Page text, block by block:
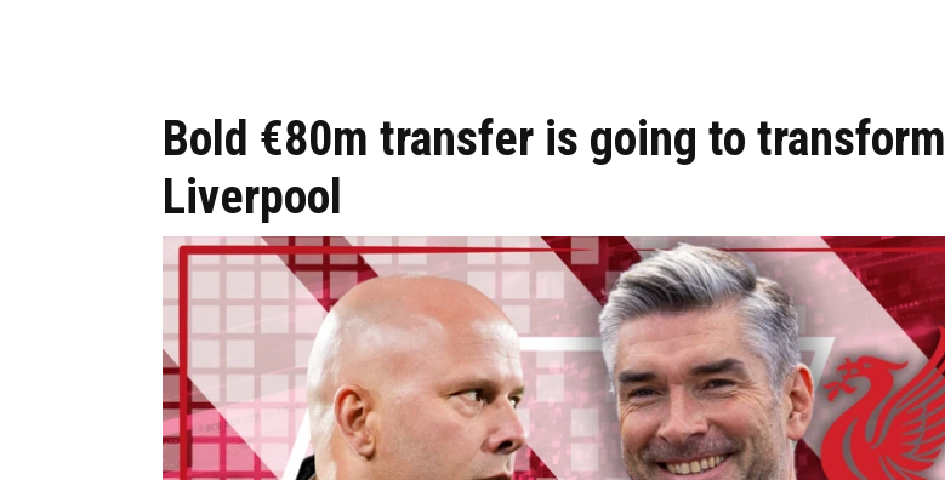
Bold €80m transfer is going to transform
Liverpool